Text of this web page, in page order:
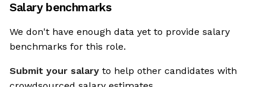
Salary benchmarks
We don't have enough data yet to provide salary
benchmarks for this role.
Submit your salary to help other candidates with